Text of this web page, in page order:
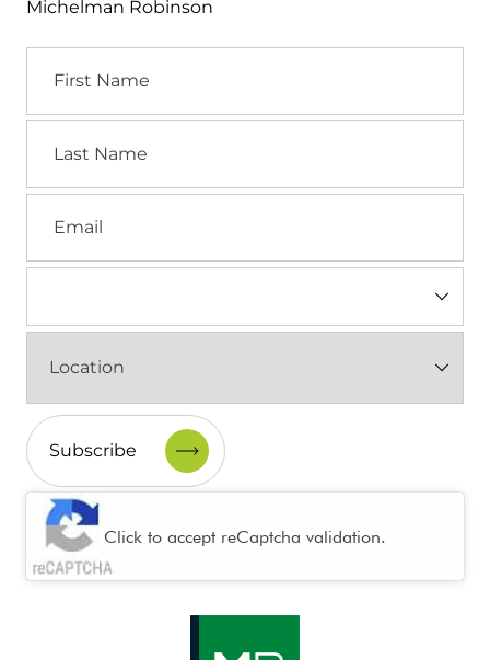
Michelman Robinson
Name
Name
(Required)
CAPTCHA
Click to accept reCaptcha validation.